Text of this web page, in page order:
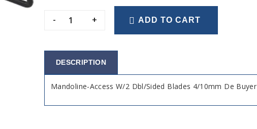
- + ADD TO CART
DESCRIPTION
Mandoline-Access W/2 Dbl/Sided Blades 4/10mm De Buyer